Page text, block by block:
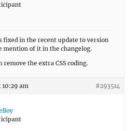
fixed in the recent update to version
mention of it in the changelog.
the extra CSS coding.
10:29 am #293514